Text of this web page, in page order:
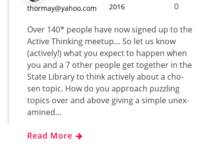
thormay@yahoo.com
2016
0
Over 140* peo­ple have now signed up to the
Active Think­ing mee­tup… So let us know
(active­ly!) what you expect to hap­pen when
you and a 7 oth­er peo­ple get togeth­er in the
State Library to think active­ly about a cho­
sen top­ic. How do you approach puz­zling
top­ics over and above giv­ing a sim­ple unex­
am­ined…
Read More